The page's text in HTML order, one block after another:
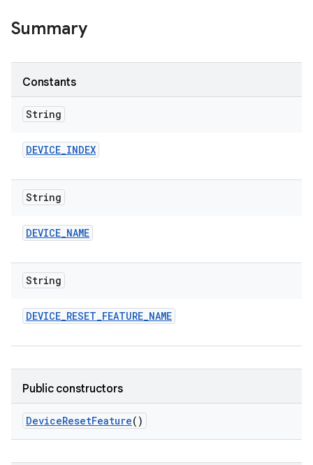
Summary
Constants
String
DEVICE_INDEX
String
DEVICE_NAME
String
DEVICE_RESET_FEATURE_NAME
Public constructors
DeviceResetFeature()